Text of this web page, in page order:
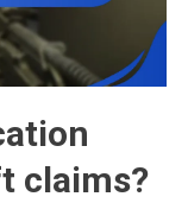
claims?